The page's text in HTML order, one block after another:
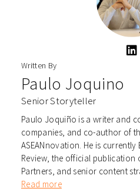
Written By
Paulo Joquino
Senior Storyteller
Paulo Joquiño is a writer and
companies, and co-author of
ASEANnovation. He is
Review, the official publication
Partners, and senior content
Read more